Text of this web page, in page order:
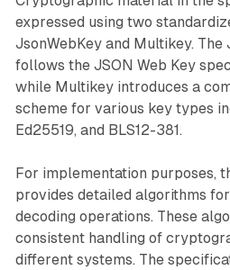
expressed using two
JsonWebKey and Multikey. The
follows the JSON Web Key
while Multikey introduces a
scheme for various key types
Ed25519, and BLS12-381.
For implementation purposes,
provides detailed algorithms
decoding operations. These
consistent handling of
different systems. The